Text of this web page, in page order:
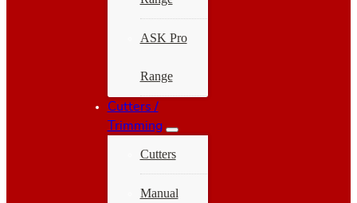
ASK Pro
Range
Cutters /
Trimming
Cutters
Manual